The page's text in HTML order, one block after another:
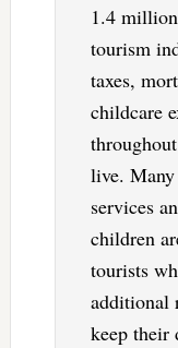
1.4
tourism
taxes,
childcare
live. Many
services
children
tourists
additional
keep their